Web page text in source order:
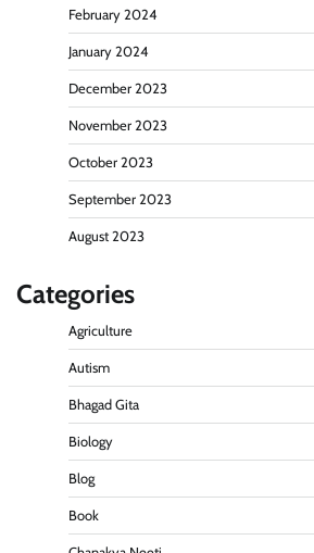
February 2024
January 2024
December 2023
November 2023
October 2023
September 2023
August 2023
Categories
Agriculture
Autism
Bhagad Gita
Biology
Blog
Book